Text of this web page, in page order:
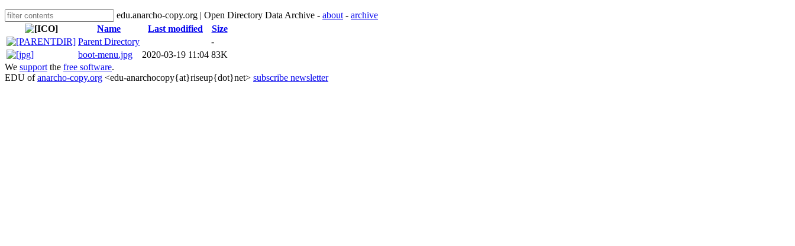
edu.anarcho-copy.org | Open Directory Data Archive - about - archive
Name
Last modified
Size
Parent Directory
-
boot-menu.jpg
2020-03-19 11:04 83K
We support the free software.
EDU ofanarcho-copy.org <edu-anarchocopy{at}riseup{dot}net> subscribe newsletter